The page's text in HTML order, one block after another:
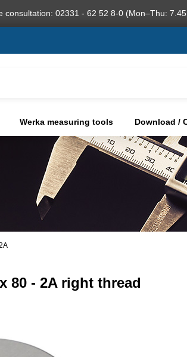
consultation: 02331 - 62 52 8-0 (Mon–Thu:
Werka measuring tools Download /
80 - 2A right thread